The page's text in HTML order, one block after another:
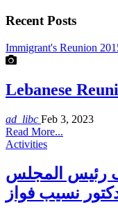
Recent Posts
Immigrant's Reunion
Lebanese
ad_libc Feb 3, 2023
Read More...
Activities
رئيس المجلس
نسيب فواز